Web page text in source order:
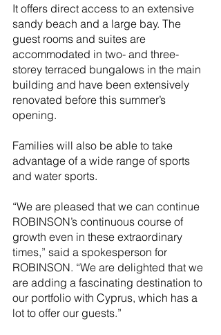
It offers direct access to an extensive
sandy beach and a large bay. The
guest rooms and suites are
accommodated in two- and three-
storey terraced bungalows in the main
building and have been extensively
renovated before this summer’s
opening.
Families will also be able to take
advantage of a wide range of sports
and water sports.
“We are pleased that we can continue
ROBINSON’s continuous course of
growth even in these extraordinary
times,” said a spokesperson for
ROBINSON. “We are delighted that we
are adding a fascinating destination to
our portfolio with Cyprus, which has a
lot to offer our guests.”